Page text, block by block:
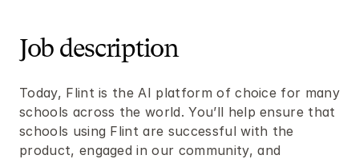
Job description
Today, Flint is the AI platform of choice for many
schools across the world. You’ll help ensure that
schools using Flint are successful with the
product, engaged in our community, and